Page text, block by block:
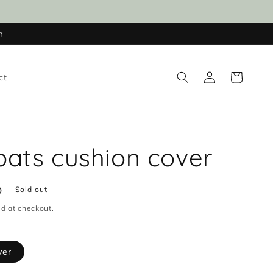
in
Cart
cushion cover
Sold out
at checkout.